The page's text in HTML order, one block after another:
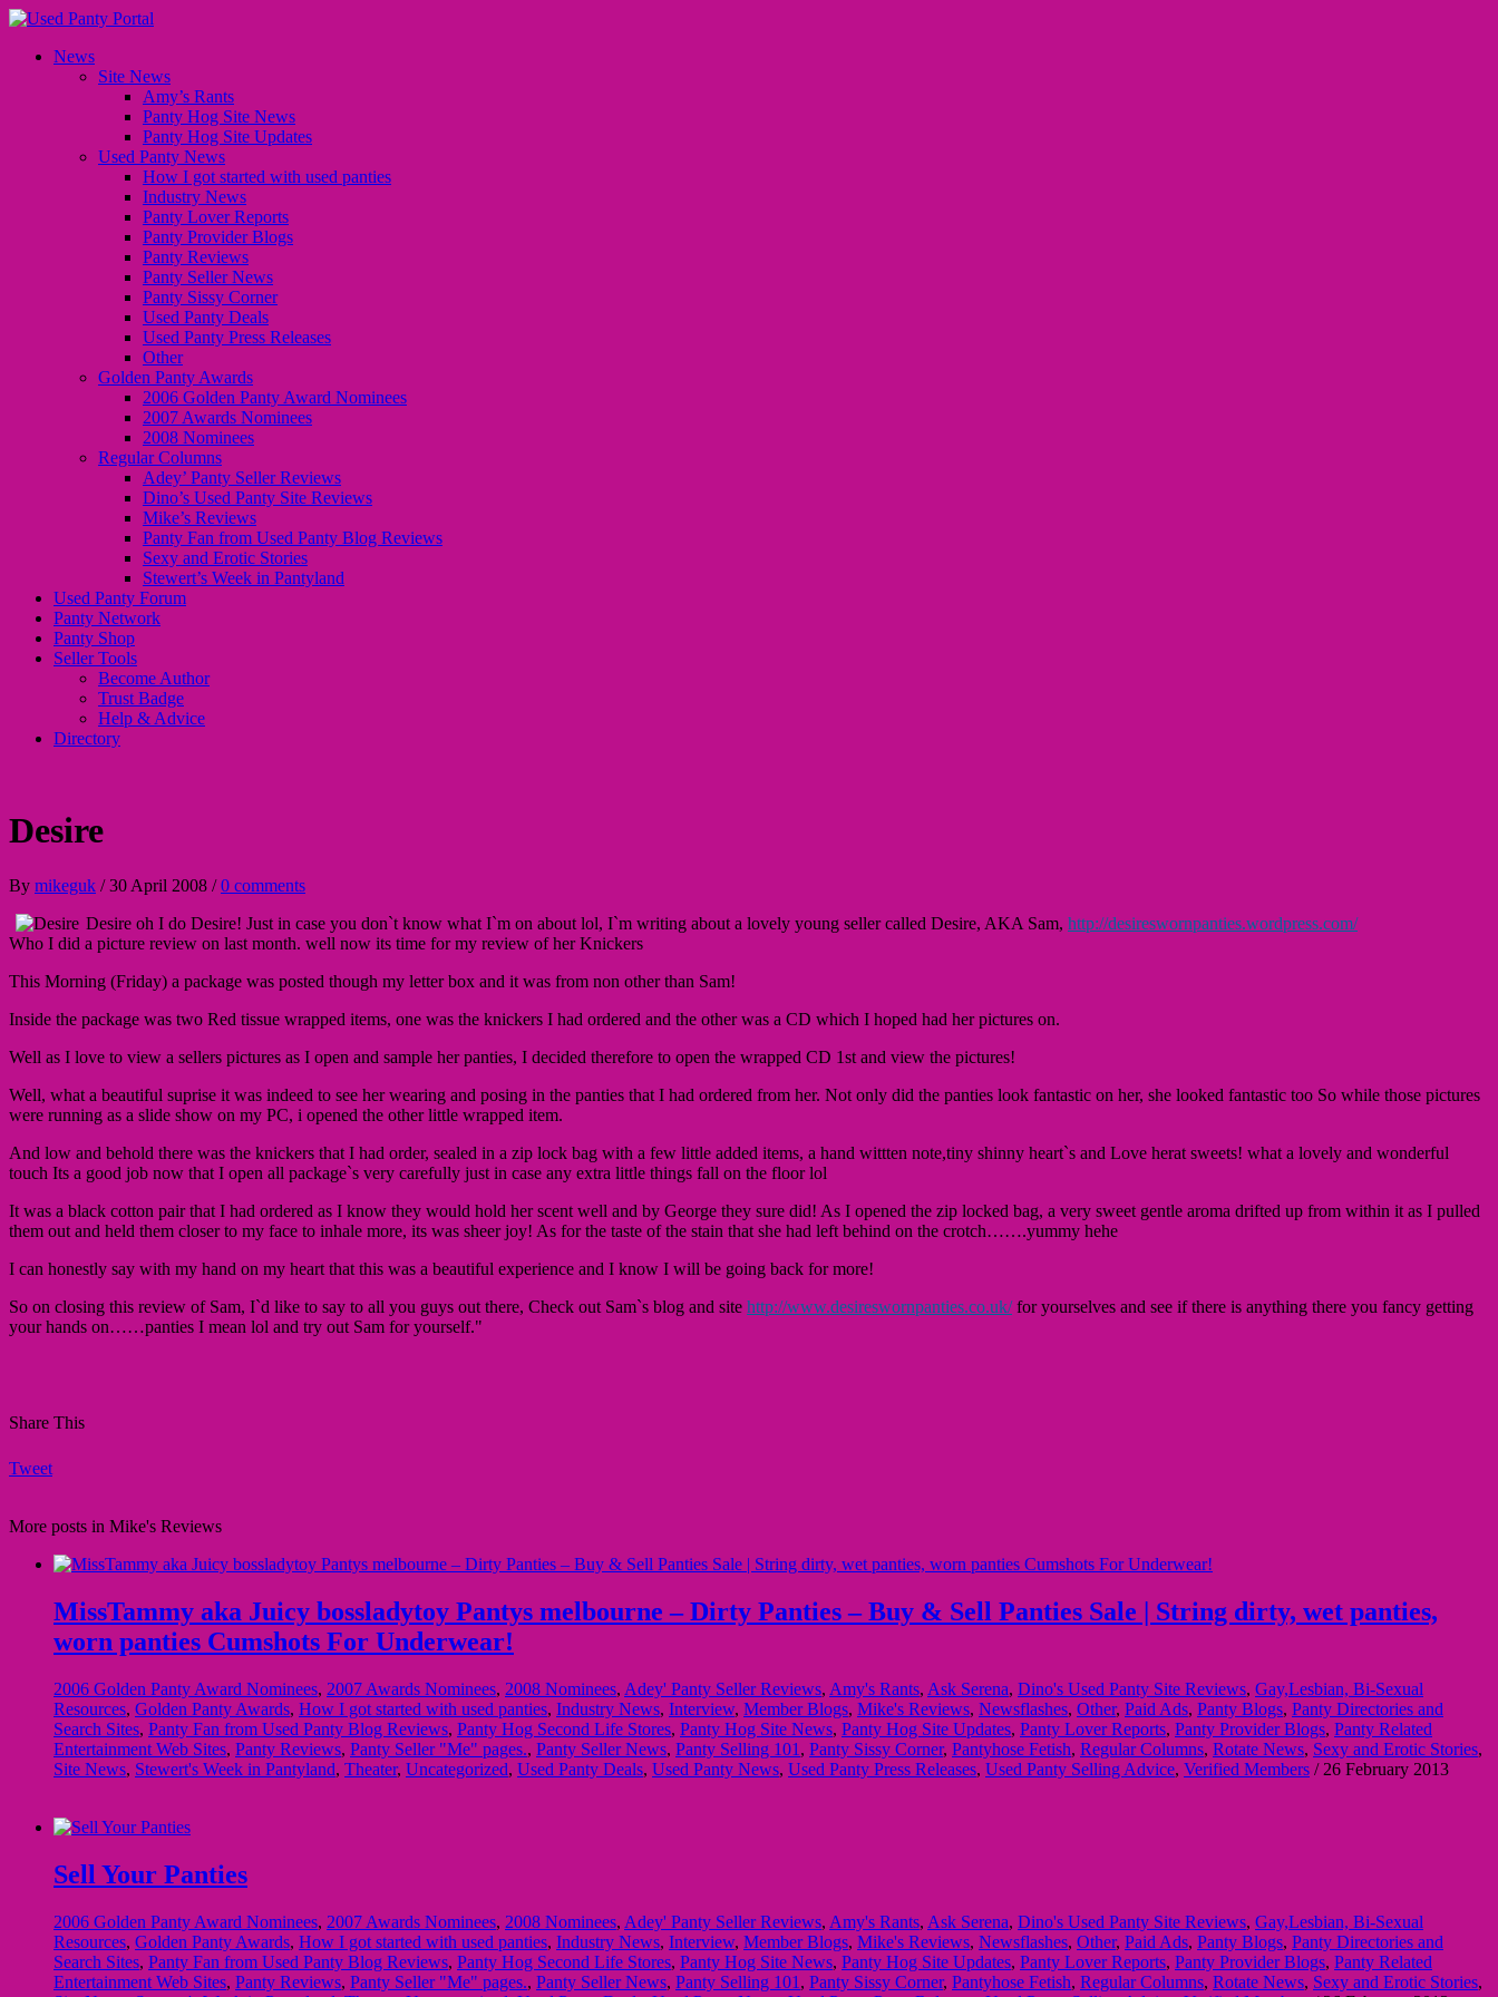
News
Site News
Amy’s Rants
Panty Hog Site News
Panty Hog Site Updates
Used Panty News
How I got started with used panties
Industry News
Panty Lover Reports
Panty Provider Blogs
Panty Reviews
Panty Seller News
Panty Sissy Corner
Used Panty Deals
Used Panty Press Releases
Other
Golden Panty Awards
2006 Golden Panty Award Nominees
2007 Awards Nominees
2008 Nominees
Regular Columns
Adey’ Panty Seller Reviews
Dino’s Used Panty Site Reviews
Mike’s Reviews
Panty Fan from Used Panty Blog Reviews
Sexy and Erotic Stories
Stewert’s Week in Pantyland
Used Panty Forum
Panty Network
Panty Shop
Seller Tools
Become Author
Trust Badge
Help & Advice
Directory
Desire
By mikeguk /30 April 2008 /0 comments
Desire oh I do Desire! Just in case you don`t know what I`m on about lol, I`m writing about a lovely young seller called Desire, AKA Sam, http://desireswornpanties.wordpress.com/
Who I did a picture review on last month. well now its time for my review of her Knickers
This Morning (Friday) a package was posted though my letter box and it was from non other than Sam!
Inside the package was two Red tissue wrapped items, one was the knickers I had ordered and the other was a CD which I hoped had her pictures on.
Well as I love to view a sellers pictures as I open and sample her panties, I decided therefore to open the wrapped CD 1st and view the pictures!
Well, what a beautiful suprise it was indeed to see her wearing and posing in the panties that I had ordered from her. Not only did the panties look fantastic on her, she looked fantastic too So while those pictures
were running as a slide show on my PC, i opened the other little wrapped item.
And low and behold there was the knickers that I had order, sealed in a zip lock bag with a few little added items, a hand wittten note,tiny shinny heart`s and Love herat sweets! what a lovely and wonderful
touch Its a good job now that I open all package`s very carefully just in case any extra little things fall on the floor lol
It was a black cotton pair that I had ordered as I know they would hold her scent well and by George they sure did! As I opened the zip locked bag, a very sweet gentle aroma drifted up from within it as I pulled
them out and held them closer to my face to inhale more, its was sheer joy! As for the taste of the stain that she had left behind on the crotch…….yummy hehe
I can honestly say with my hand on my heart that this was a beautiful experience and I know I will be going back for more!
So on closing this review of Sam, I`d like to say to all you guys out there, Check out Sam`s blog and site http://www.desireswornpanties.co.uk/for yourselves and see if there is anything there you fancy getting
your hands on……panties I mean lol and try out Sam for yourself."
Share This
Tweet
More posts in Mike's Reviews
MissTammy aka Juicy bossladytoy Pantys melbourne – Dirty Panties – Buy & Sell Panties Sale | String dirty, wet panties,
worn panties Cumshots For Underwear!
2006 Golden Panty Award Nominees, 2007 Awards Nominees, 2008 Nominees, Adey' Panty Seller Reviews, Amy's Rants, Ask Serena, Dino's Used Panty Site Reviews, Gay,Lesbian, Bi-Sexual
Resources, Golden Panty Awards, How I got started with used panties, Industry News, Interview, Member Blogs, Mike's Reviews, Newsflashes, Other, Paid Ads, Panty Blogs, Panty Directories and
Search Sites, Panty Fan from Used Panty Blog Reviews, Panty Hog Second Life Stores, Panty Hog Site News, Panty Hog Site Updates, Panty Lover Reports, Panty Provider Blogs, Panty Related
Entertainment Web Sites, Panty Reviews, Panty Seller "Me" pages., Panty Seller News, Panty Selling 101 , Panty Sissy Corner, Pantyhose Fetish, Regular Columns, Rotate News, Sexy and Erotic Stories,
Site News, Stewert's Week in Pantyland, Theater, Uncategorized, Used Panty Deals, Used Panty News, Used Panty Press Releases, Used Panty Selling Advice, Verified Members / 26 February 2013
Sell Your Panties
2006 Golden Panty Award Nominees, 2007 Awards Nominees, 2008 Nominees, Adey' Panty Seller Reviews, Amy's Rants, Ask Serena, Dino's Used Panty Site Reviews, Gay,Lesbian, Bi-Sexual
Resources, Golden Panty Awards, How I got started with used panties, Industry News, Interview, Member Blogs, Mike's Reviews, Newsflashes, Other, Paid Ads, Panty Blogs, Panty Directories and
Search Sites, Panty Fan from Used Panty Blog Reviews, Panty Hog Second Life Stores, Panty Hog Site News, Panty Hog Site Updates, Panty Lover Reports, Panty Provider Blogs, Panty Related
Entertainment Web Sites, Panty Reviews, Panty Seller "Me" pages., Panty Seller News, Panty Selling 101 , Panty Sissy Corner, Pantyhose Fetish, Regular Columns, Rotate News, Sexy and Erotic Stories,